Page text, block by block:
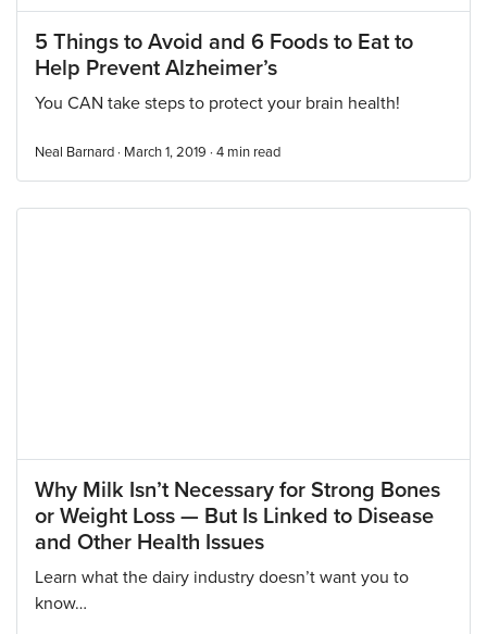
5 Things to Avoid and 6 Foods to Eat to
Help Prevent Alzheimer’s
You CAN take steps to protect your brain health!
Neal Barnard · March 1, 2019 · 4 min read
Why Milk Isn’t Necessary for Strong Bones
or Weight Loss — But Is Linked to Disease
and Other Health Issues
Learn what the dairy industry doesn’t want you to
know…